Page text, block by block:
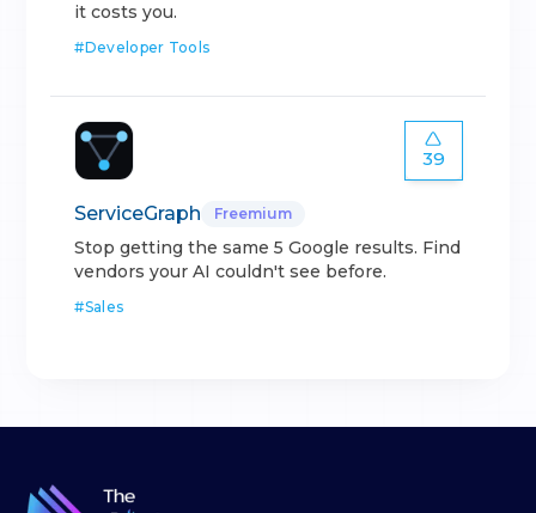
it costs you.
#Developer Tools
39
ServiceGraph Freemium
Stop getting the same 5 Google results. Find
vendors your AI couldn't see before.
#Sales